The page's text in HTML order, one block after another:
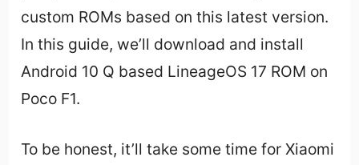
custom ROMs based on this latest version.
In this guide, we’ll download and install
Android 10 Q based LineageOS 17 ROM on
Poco F1.
To be honest, it’ll take some time for Xiaomi